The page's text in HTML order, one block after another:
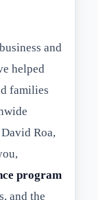
and
helped
families
Roa,
program
and the